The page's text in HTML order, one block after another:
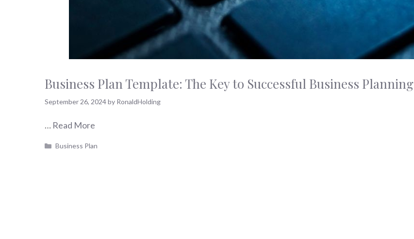
Business Plan Template: The Key to Successful Business Planning
September 26, 2024by RonaldHolding
… Read More
Categories
Business Plan